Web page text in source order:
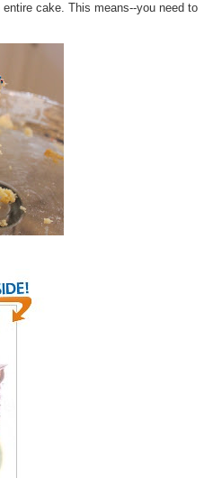
cake. This means--you need to